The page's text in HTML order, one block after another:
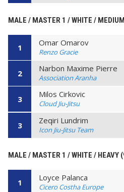
MALE / MASTER 1 / WHITE /
1 Omar Omarov
Renzo Gracie
2 Narbon Maxime Pierre
Association Aranha
3 Milos Cirkovic
Cloud Jiu-Jitsu
3 Zeqiri Lundrim
Icon Jiu-Jitsu Team
MALE / MASTER 1 / WHITE / HEAVY
1 Loyce Palanca
Cicero Costha Europe